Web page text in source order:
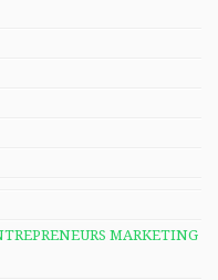
MARKETING